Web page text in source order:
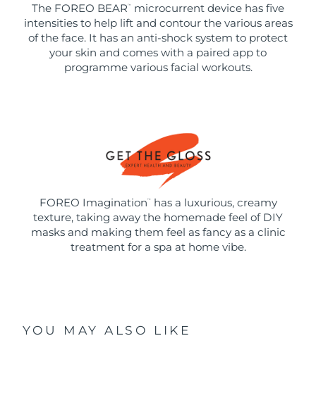
The FOREO BEAR ™
microcurrent device has five
intensities to help lift and contour the various areas
of the face. It has an anti-shock system to protect
your skin and comes with a paired app to
programme various facial workouts.
FOREO Imagination ™
has a luxurious, creamy
texture, taking away the homemade feel of DIY
masks and making them feel as fancy as a clinic
treatment for a spa at home vibe.
YOU MAY ALSO LIKE